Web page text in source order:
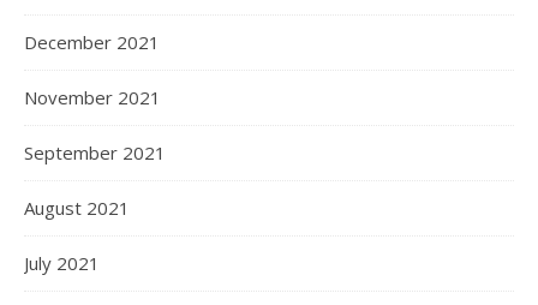
December 2021
November 2021
September 2021
August 2021
July 2021